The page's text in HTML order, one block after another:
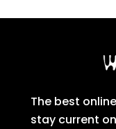
The best
stay current